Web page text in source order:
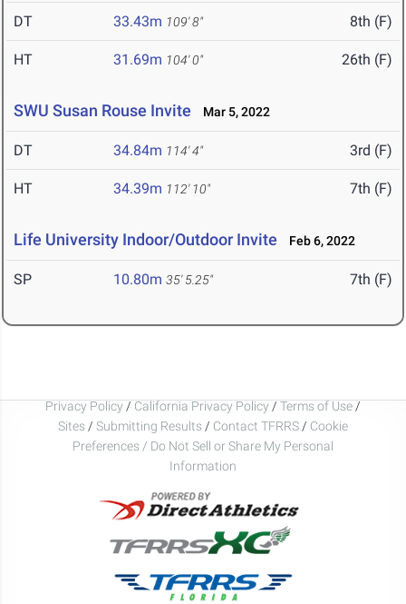
DT 33.43m 109' 8" 8th (F)
HT 31.69m 104' 0" 26th (F)
SWU Susan Rouse Invite Mar 5, 2022
DT 34.84m 114' 4" 3rd (F)
HT 34.39m 112' 10" 7th (F)
Life University Indoor/Outdoor Invite Feb 6, 2022
SP 10.80m 35' 5.25" 7th (F)
Privacy Policy / California Privacy Policy / Terms of Use /
Sites / Submitting Results / Contact TFRRS / Cookie
Preferences / Do Not Sell or Share My Personal
Information